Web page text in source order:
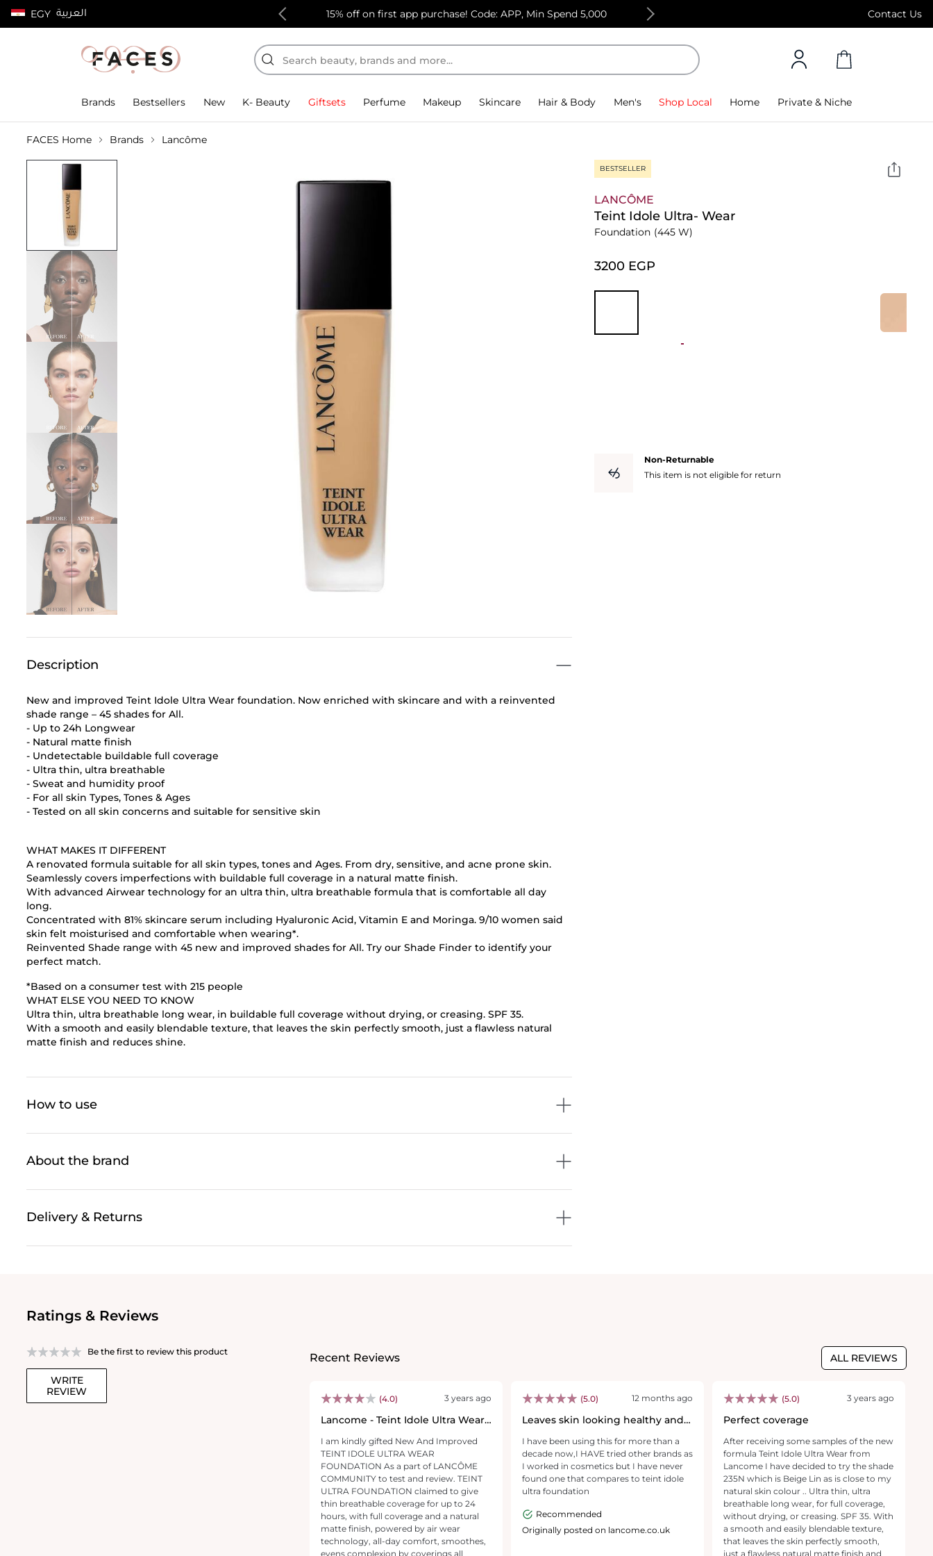
EGY العربية Contact Us
100% authentic products 15% off on first app purchase! Code: APP, Min Spend 5,000 Free Standard Delivery on orders above 4,000
Brands Bestsellers New K- Beauty Giftsets Perfume Makeup Skincare Hair & Body Men's Shop Local Home Private & Niche
FACES Home Brands Lancôme
Description
New and improved Teint Idole Ultra Wear foundation. Now enriched with skincare and with a reinvented
shade range – 45 shades for All.
- Up to 24h Longwear
- Natural matte finish
- Undetectable buildable full coverage
- Ultra thin, ultra breathable
- Sweat and humidity proof
- For all skin Types, Tones & Ages
- Tested on all skin concerns and suitable for sensitive skin
WHAT MAKES IT DIFFERENT
A renovated formula suitable for all skin types, tones and Ages. From dry, sensitive, and acne prone skin.
Seamlessly covers imperfections with buildable full coverage in a natural matte finish.
With advanced Airwear technology for an ultra thin, ultra breathable formula that is comfortable all day
long.
Concentrated with 81% skincare serum including Hyaluronic Acid, Vitamin E and Moringa. 9/10 women said
skin felt moisturised and comfortable when wearing*.
Reinvented Shade range with 45 new and improved shades for All. Try our Shade Finder to identify your
perfect match.
*Based on a consumer test with 215 people
WHAT ELSE YOU NEED TO KNOW
Ultra thin, ultra breathable long wear, in buildable full coverage without drying, or creasing. SPF 35.
With a smooth and easily blendable texture, that leaves the skin perfectly smooth, just a flawless natural
matte finish and reduces shine.
How to use
About the brand
Delivery & Returns
BESTSELLER
LANCÔME
Teint Idole Ultra- Wear
Foundation (445 W)
⁦3200⁩ EGP
Non-Returnable
This item is not eligible for return
Ratings & Reviews
Be the first to review this product
WRITE
REVIEW
Recent Reviews ALL REVIEWS
(4.0) 3 years ago
Lancome - Teint Idole Ultra Wear
I am kindly gifted New And Improved
TEINT IDOLE ULTRA WEAR
FOUNDATION As a part of LANCÔME
COMMUNITY to test and review. TEINT
ULTRA FOUNDATION claimed to give
thin breathable coverage for up to 24
hours, with full coverage and a natural
matte finish, powered by air wear
technology, all-day comfort, smoothes,
evens complexion by coverings all
(5.0) 12 months ago
Leaves skin looking healthy and
I have been using this for more than a
decade now,I HAVE tried other brands as
I worked in cosmetics but I have never
found one that compares to teint idole
ultra foundation
Recommended
Originally posted on lancome.co.uk
(5.0) 3 years ago
Perfect coverage
After receiving some samples of the new
formula Teint Idole Ultra Wear from
Lancome I have decided to try the shade
235N which is Beige Lin as is close to my
natural skin colour .. Ultra thin, ultra
breathable long wear, for full coverage,
without drying, or creasing. SPF 35. With
a smooth and easily blendable texture,
that leaves the skin perfectly smooth,
just a flawless natural matte finish and